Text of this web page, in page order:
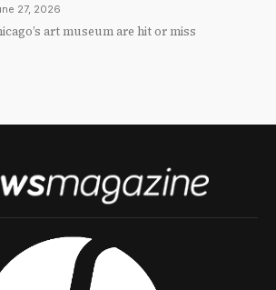
27, 2026
art museum are hit or miss